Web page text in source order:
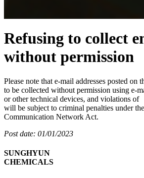
Refusing to collect
without permission
Please note that e-mail addresses posted on
to be collected without permission using e-
or other technical devices, and violations of
will be subject to criminal penalties under
Communication Network Act.
Post date: 01/01/2023
SUNGHYUN
CHEMICALS